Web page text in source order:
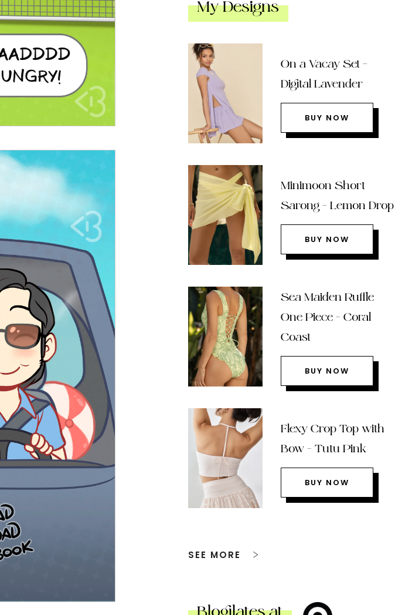
My Designs
On a Vacay Set –
Digital Lavender
BUY NOW
Minimoon Short
Sarong – Lemon Drop
BUY NOW
Sea Maiden Ruffle
One Piece – Coral
Coast
BUY NOW
Flexy Crop Top with
Bow – Tutu Pink
BUY NOW
SEE MORE